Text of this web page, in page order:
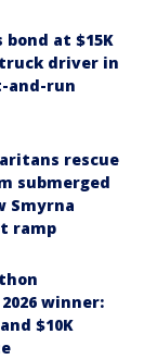
bond at $15K
driver in
and-run
rescue
submerged
Smyrna
ramp
winner:
$10K